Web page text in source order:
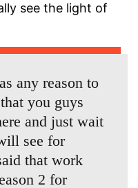
see the light of
any reason to
you guys
and just wait
see for
that work
2 for